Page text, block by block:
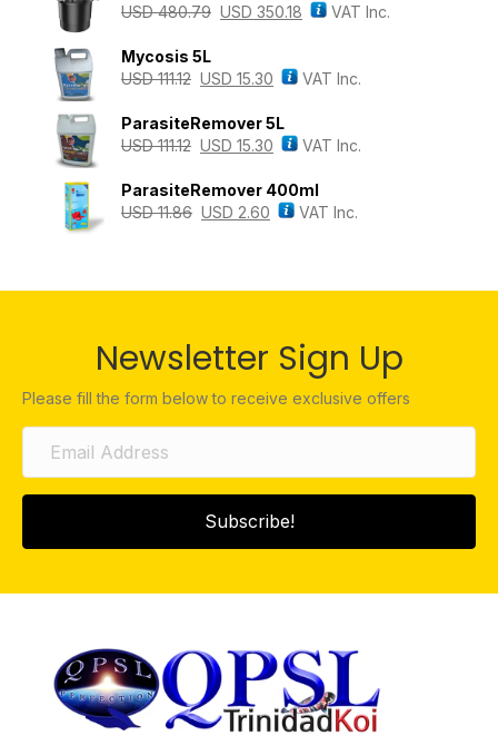
USD480.79 USD 350.18 VAT Inc.
Mycosis 5L
USD111.12 USD 15.30 VAT Inc.
ParasiteRemover 5L
USD111.12 USD 15.30 VAT Inc.
ParasiteRemover 400ml
USD11.86 USD 2.60 VAT Inc.
Newsletter Sign Up
Please fill the form below to receive exclusive offers
Subscribe!